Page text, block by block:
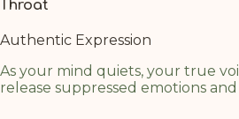
Throat
Authentic Expression
As your mind quiets, your true
release suppressed emotions